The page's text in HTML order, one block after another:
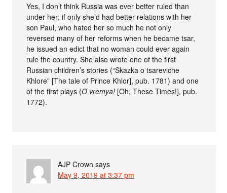
Yes, I don’t think Russia was ever better ruled than
under her; if only she’d had better relations with her
son Paul, who hated her so much he not only
reversed many of her reforms when he became tsar,
he issued an edict that no woman could ever again
rule the country. She also wrote one of the first
Russian children’s stories (“Skazka o tsareviche
Khlore” [The tale of Prince Khlor], pub. 1781) and one
of the first plays (O vremya! [Oh, These Times!], pub.
1772).
AJP Crown says
May 9, 2019 at 3:37 pm